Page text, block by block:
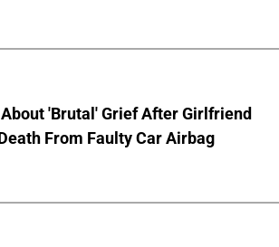
'Brutal' Grief After Girlfriend
From Faulty Car Airbag